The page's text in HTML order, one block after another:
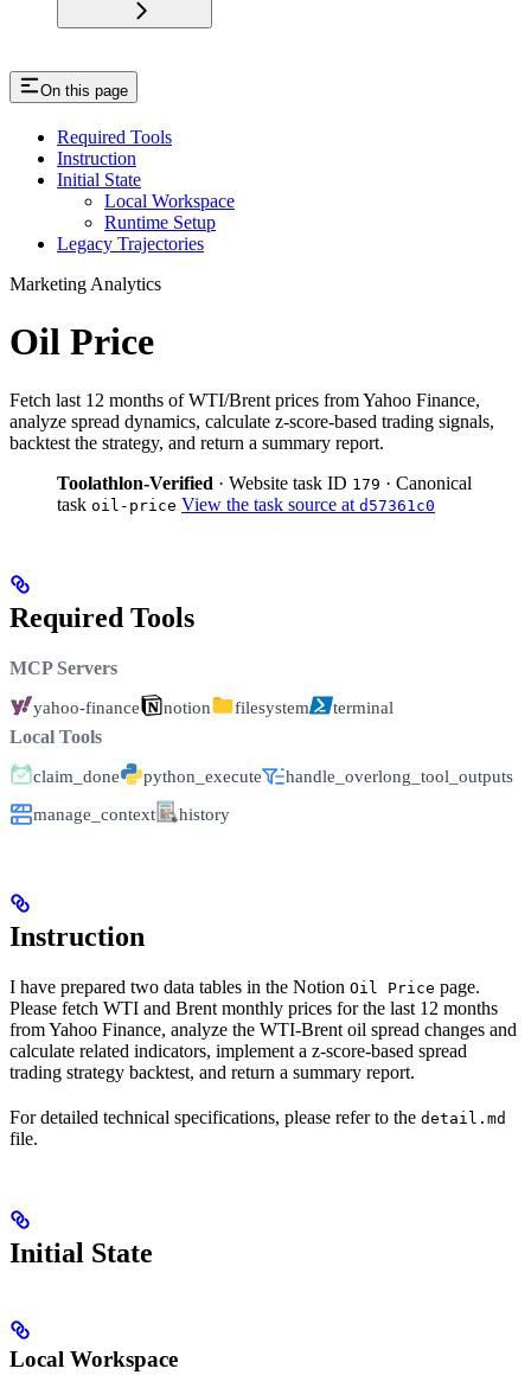
On this page
Required Tools
Instruction
Initial State
Local Workspace
Runtime Setup
Legacy Trajectories
Marketing Analytics
Oil Price
Fetch last 12 months of WTI/Brent prices from Yahoo Finance,
analyze spread dynamics, calculate z-score-based trading signals,
backtest the strategy, and return a summary report.
Toolathlon-Verified · Website task ID 179 · Canonical
task oil-price View the task source at d57361c0
Required Tools
MCP Servers
yahoo-finance notion filesystem terminal
Local Tools
claim_done python_execute
handle_overlong_tool_outputs
manage_context
history
Instruction
I have prepared two data tables in the Notion Oil Price page.
Please fetch WTI and Brent monthly prices for the last 12 months
from Yahoo Finance, analyze the WTI-Brent oil spread changes and
calculate related indicators, implement a z-score-based spread
trading strategy backtest, and return a summary report.
For detailed technical specifications, please refer to the detail.md
file.
Initial State
Local Workspace